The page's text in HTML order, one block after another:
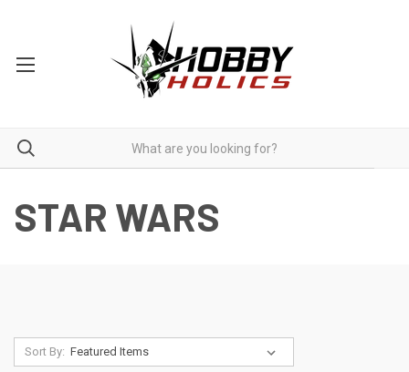
STAR WARS
Sort By: